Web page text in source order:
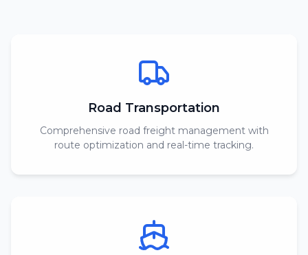
Road Transportation
Comprehensive road freight management with
route optimization and real-time tracking.